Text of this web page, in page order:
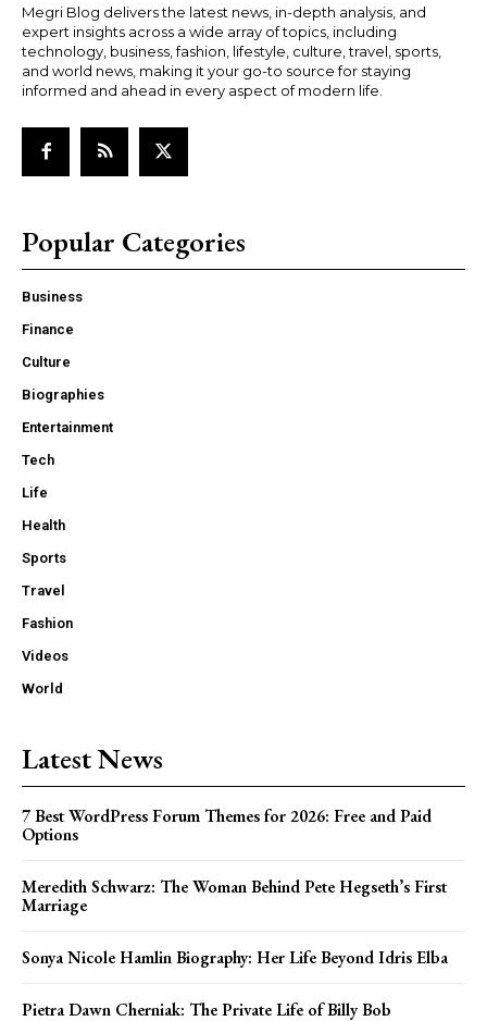
Megri Blog delivers the latest news, in-depth analysis, and
expert insights across a wide array of topics, including
technology, business, fashion, lifestyle, culture, travel, sports,
and world news, making it your go-to source for staying
informed and ahead in every aspect of modern life.
Popular Categories
Business
Finance
Culture
Biographies
Entertainment
Tech
Life
Health
Sports
Travel
Fashion
Videos
World
Latest News
7 Best WordPress Forum Themes for 2026: Free and Paid
Options
Meredith Schwarz: The Woman Behind Pete Hegseth’s First
Marriage
Sonya Nicole Hamlin Biography: Her Life Beyond Idris Elba
Pietra Dawn Cherniak: The Private Life of Billy Bob